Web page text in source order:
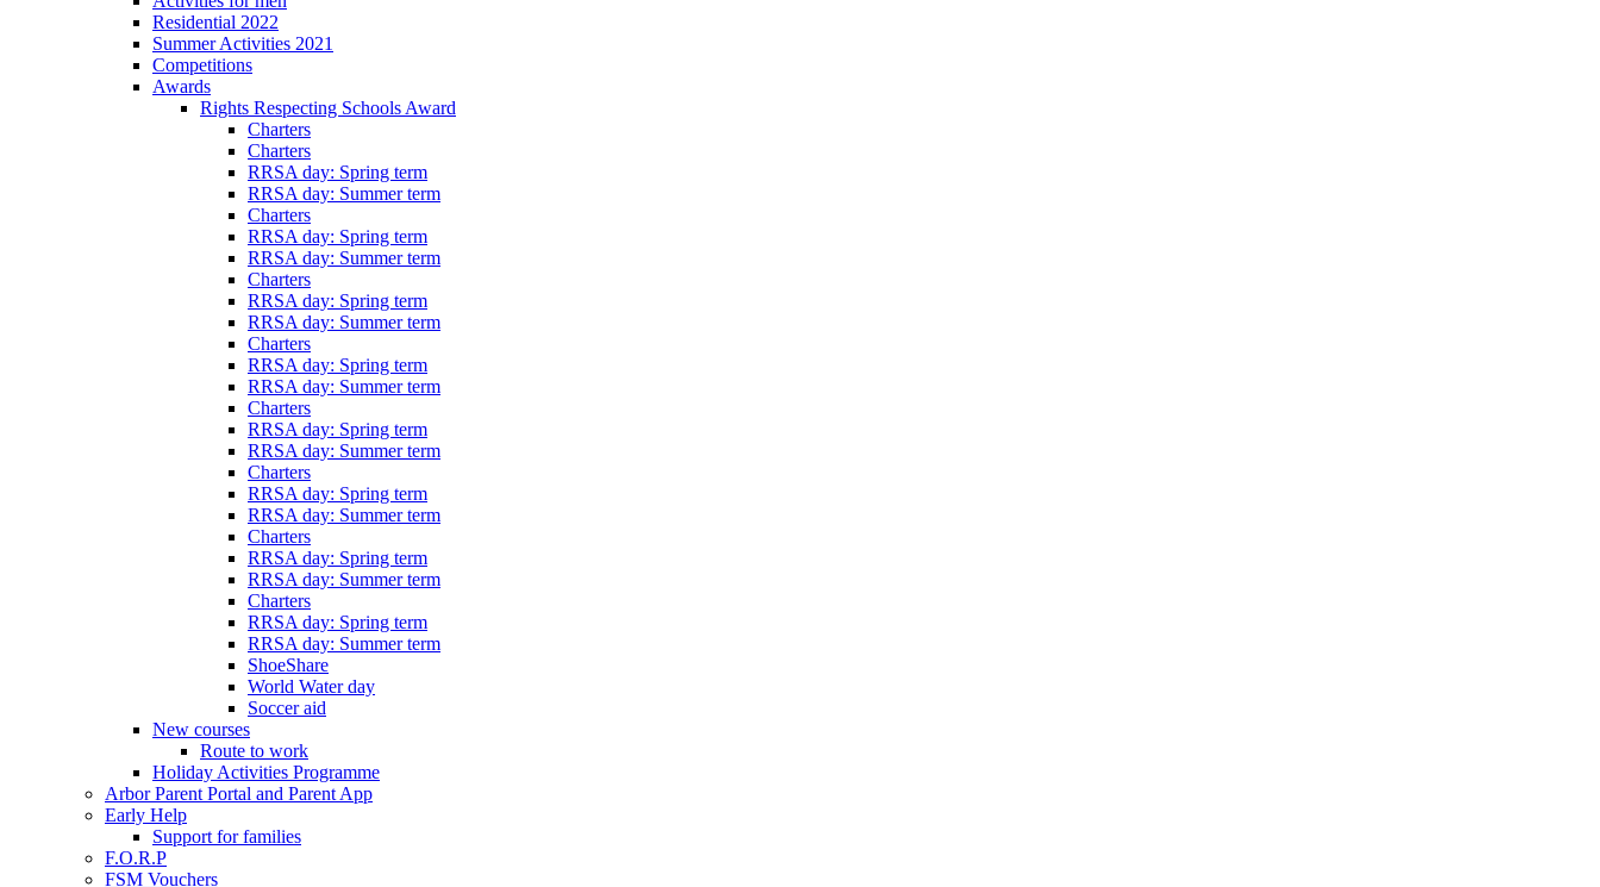
Residential 2022
Summer Activities 2021
Competitions
Awards
Rights Respecting Schools Award
Charters
Charters
RRSA day: Spring term
RRSA day: Summer term
Charters
RRSA day: Spring term
RRSA day: Summer term
Charters
RRSA day: Spring term
RRSA day: Summer term
Charters
RRSA day: Spring term
RRSA day: Summer term
Charters
RRSA day: Spring term
RRSA day: Summer term
Charters
RRSA day: Spring term
RRSA day: Summer term
Charters
RRSA day: Spring term
RRSA day: Summer term
Charters
RRSA day: Spring term
RRSA day: Summer term
ShoeShare
World Water day
Soccer aid
New courses
Route to work
Holiday Activities Programme
Arbor Parent Portal and Parent App
Early Help
Support for families
F.O.R.P
FSM Vouchers